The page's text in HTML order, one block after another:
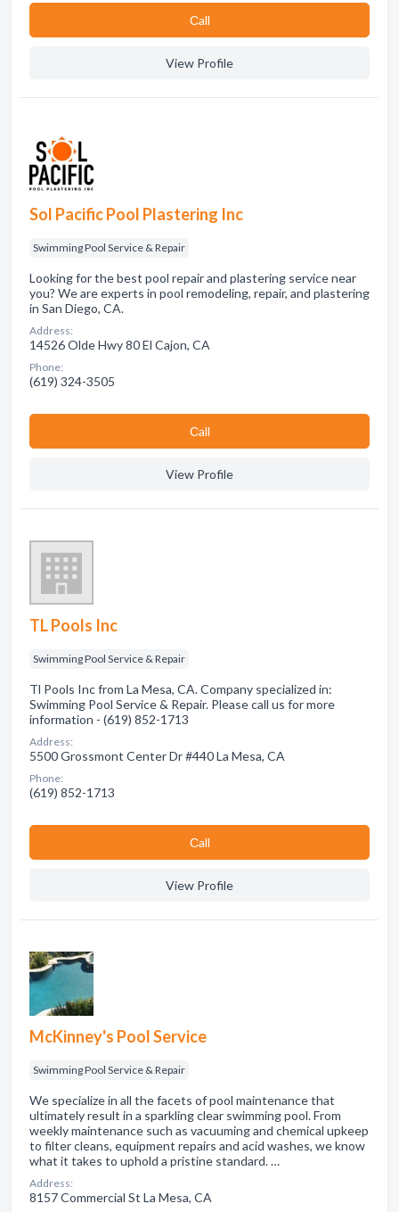
Сall
View Profile
Sol Pacific Pool Plastering Inc
Swimming Pool Service & Repair
Looking for the best pool repair and plastering service near
you? We are experts in pool remodeling, repair, and plastering
in San Diego, CA.
Address:
14526 Olde Hwy 80 El Cajon, CA
Phone:
(619) 324-3505
Сall
View Profile
TL Pools Inc
Swimming Pool Service & Repair
Tl Pools Inc from La Mesa, CA. Company specialized in:
Swimming Pool Service & Repair. Please call us for more
information - (619) 852-1713
Address:
5500 Grossmont Center Dr #440 La Mesa, CA
Phone:
(619) 852-1713
Сall
View Profile
McKinney's Pool Service
Swimming Pool Service & Repair
We specialize in all the facets of pool maintenance that
ultimately result in a sparkling clear swimming pool. From
weekly maintenance such as vacuuming and chemical upkeep
to filter cleans, equipment repairs and acid washes, we know
what it takes to uphold a pristine standard. …
Address:
8157 Commercial St La Mesa, CA